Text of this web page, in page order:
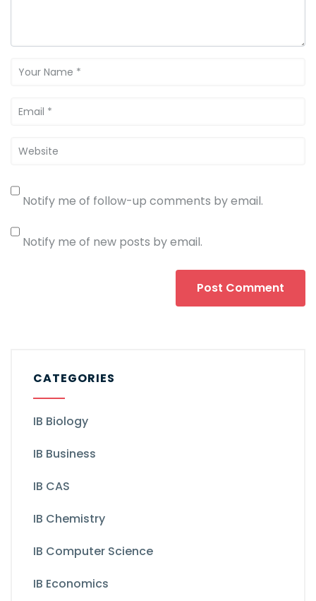
Notify me of follow-up comments by email.
Notify me of new posts by email.
CATEGORIES
IB Biology
IB Business
IB CAS
IB Chemistry
IB Computer Science
IB Economics